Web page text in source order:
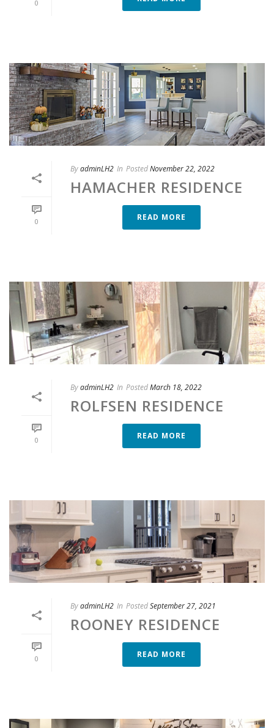
0
0
ByadminLH2 In PostedNovember 22, 2022
HAMACHER RESIDENCE
READ MORE
0
ByadminLH2 In PostedMarch 18, 2022
ROLFSEN RESIDENCE
READ MORE
0
ByadminLH2 In PostedSeptember 27, 2021
ROONEY RESIDENCE
READ MORE